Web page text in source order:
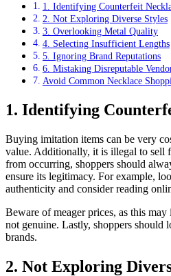
1. Identifying Counterfeit
2. Not Exploring Diverse Styles
3. Overlooking Metal Quality
4. Selecting Insufficient Lengths
5. Ignoring Brand Reputations
6. Mistaking Disreputable
Avoid Common Necklace
1. Identifying
Buying imitation items can be very
value. Additionally, it is illegal to sell
from occurring, shoppers should
ensure its legitimacy. For example,
authenticity and consider reading
Beware of meager prices, as this
not genuine. Lastly, shoppers should
brands.
2. Not Exploring